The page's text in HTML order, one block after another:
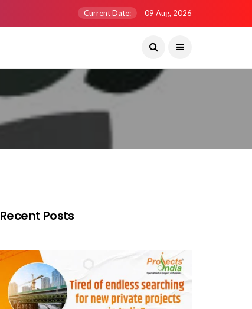
Current Date: 09 Aug, 2026
Recent Posts